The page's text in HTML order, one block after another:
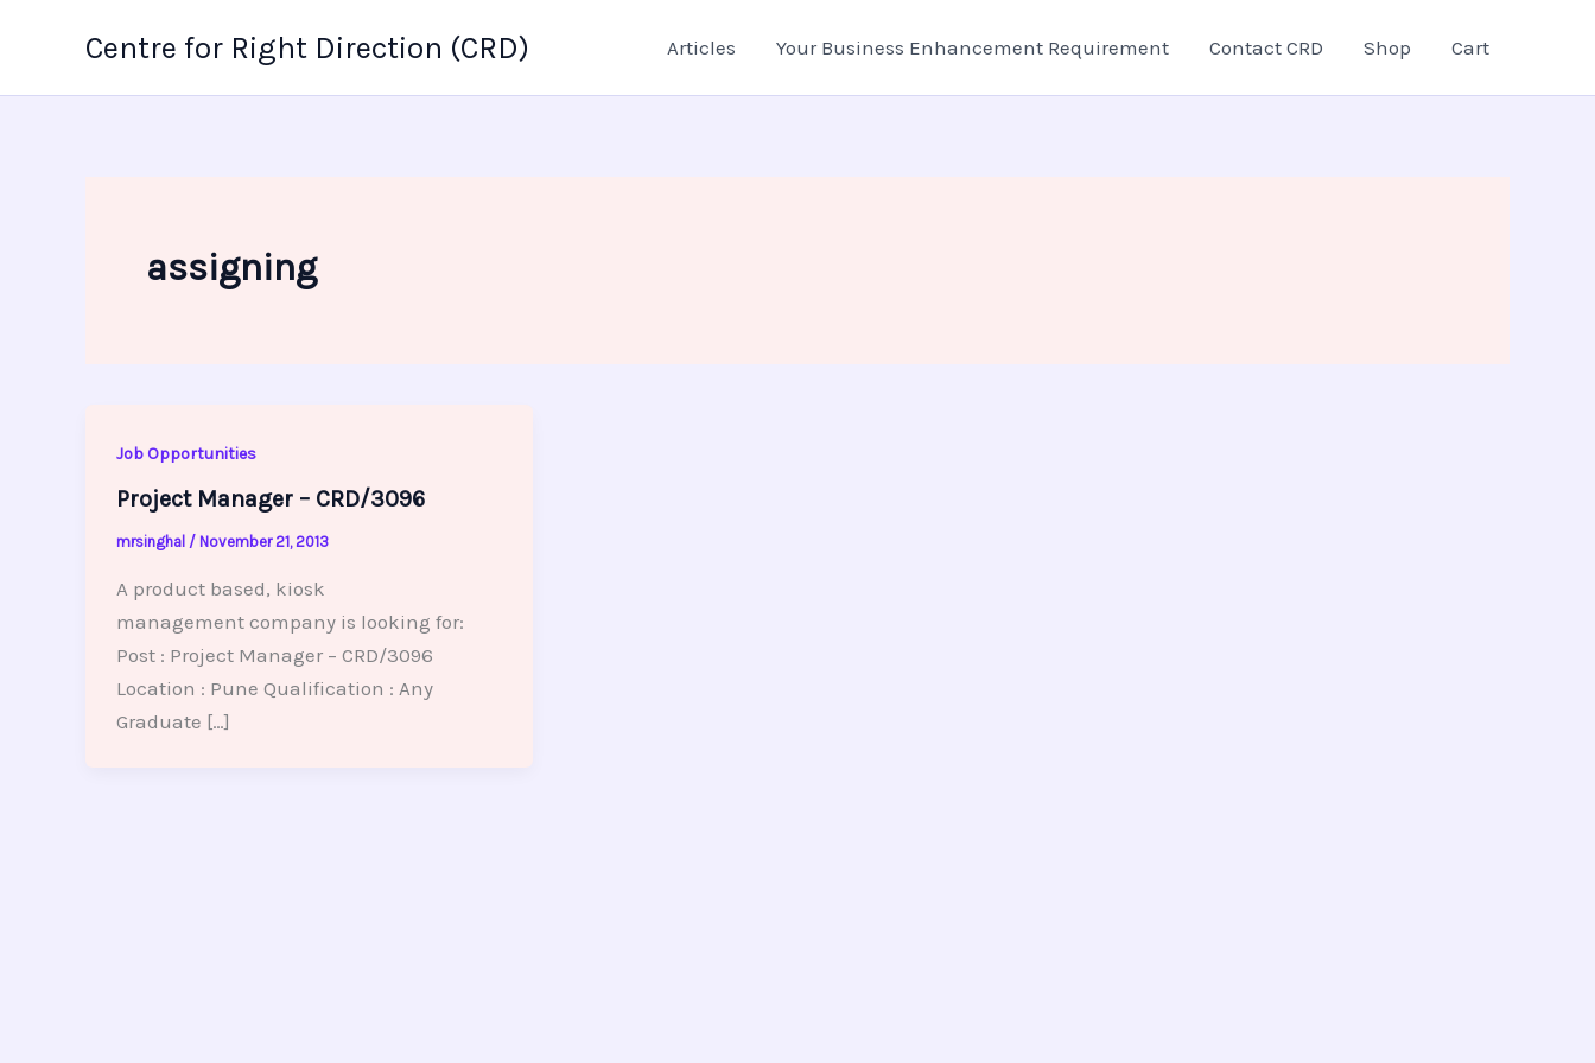
Centre for Right Direction (CRD) Articles Your Business Enhancement Requirement Contact CRD Shop Cart
assigning
Job Opportunities
Project Manager – CRD/3096
mrsinghal / November 21, 2013
A product based, kiosk
management company is looking for:
Post : Project Manager – CRD/3096
Location : Pune Qualification : Any
Graduate […]